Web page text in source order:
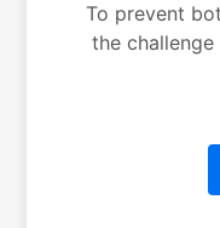
To prevent
the